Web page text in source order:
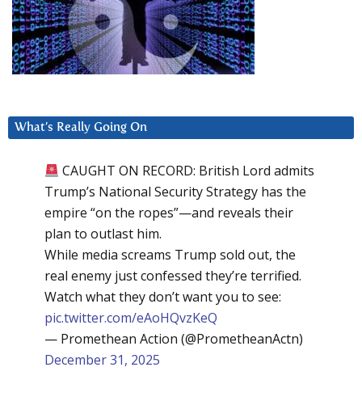
What’s Really Going On
CAUGHT ON RECORD: British Lord admits
Trump’s National Security Strategy has the
empire “on the ropes”—and reveals their
plan to outlast him.
While media screams Trump sold out, the
real enemy just confessed they’re terrified.
Watch what they don’t want you to see:
pic.twitter.com/eAoHQvzKeQ
— Promethean Action (@PrometheanActn)
December 31, 2025